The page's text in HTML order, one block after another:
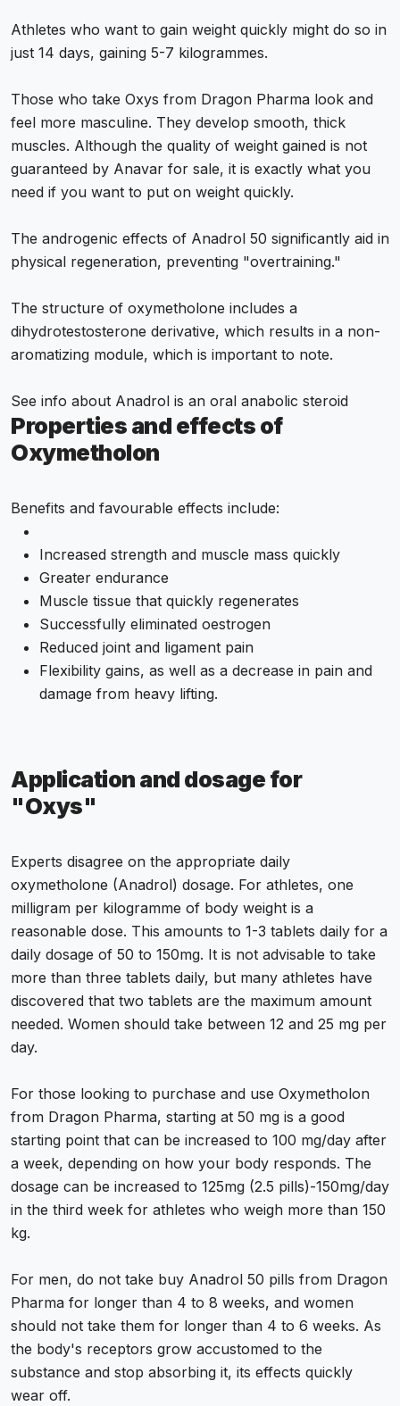
Athletes who want to gain weight quickly might do so in
just 14 days, gaining 5-7 kilogrammes.
Those who take Oxys from Dragon Pharma look and
feel more masculine. They develop smooth, thick
muscles. Although the quality of weight gained is not
guaranteed by Anavar for sale, it is exactly what you
need if you want to put on weight quickly.
The androgenic effects of Anadrol 50 significantly aid in
physical regeneration, preventing "overtraining."
The structure of oxymetholone includes a
dihydrotestosterone derivative, which results in a non-
aromatizing module, which is important to note.
See info about Anadrol is an oral anabolic steroid
Properties and effects of
Oxymetholon
Benefits and favourable effects include:
Increased strength and muscle mass quickly
Greater endurance
Muscle tissue that quickly regenerates
Successfully eliminated oestrogen
Reduced joint and ligament pain
Flexibility gains, as well as a decrease in pain and
damage from heavy lifting.
Application and dosage for
"Oxys"
Experts disagree on the appropriate daily
oxymetholone (Anadrol) dosage. For athletes, one
milligram per kilogramme of body weight is a
reasonable dose. This amounts to 1-3 tablets daily for a
daily dosage of 50 to 150mg. It is not advisable to take
more than three tablets daily, but many athletes have
discovered that two tablets are the maximum amount
needed. Women should take between 12 and 25 mg per
day.
For those looking to purchase and use Oxymetholon
from Dragon Pharma, starting at 50 mg is a good
starting point that can be increased to 100 mg/day after
a week, depending on how your body responds. The
dosage can be increased to 125mg (2.5 pills)-150mg/day
in the third week for athletes who weigh more than 150
kg.
For men, do not take buy Anadrol 50 pills from Dragon
Pharma for longer than 4 to 8 weeks, and women
should not take them for longer than 4 to 6 weeks. As
the body's receptors grow accustomed to the
substance and stop absorbing it, its effects quickly
wear off.